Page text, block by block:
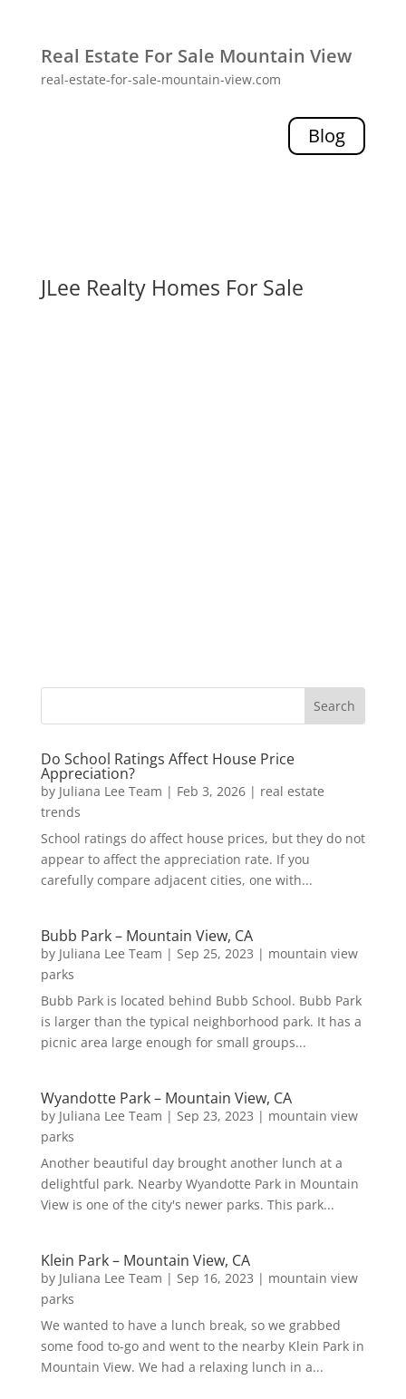
Real Estate For Sale Mountain View
real-estate-for-sale-mountain-view.com
Blog
JLee Realty Homes For Sale
Do School Ratings Affect House Price
Appreciation?
by Juliana Lee Team | Feb 3, 2026| real estate
trends
School ratings do affect house prices, but they do not
appear to affect the appreciation rate. If you
carefully compare adjacent cities, one with...
Bubb Park – Mountain View, CA
by Juliana Lee Team | Sep 25, 2023 | mountain view
parks
Bubb Park is located behind Bubb School. Bubb Park
is larger than the typical neighborhood park. It has a
picnic area large enough for small groups...
Wyandotte Park – Mountain View, CA
by Juliana Lee Team | Sep 23, 2023 | mountain view
parks
Another beautiful day brought another lunch at a
delightful park. Nearby Wyandotte Park in Mountain
View is one of the city's newer parks. This park...
Klein Park – Mountain View, CA
by Juliana Lee Team | Sep 16, 2023 | mountain view
parks
We wanted to have a lunch break, so we grabbed
some food to-go and went to the nearby Klein Park in
Mountain View. We had a relaxing lunch in a...